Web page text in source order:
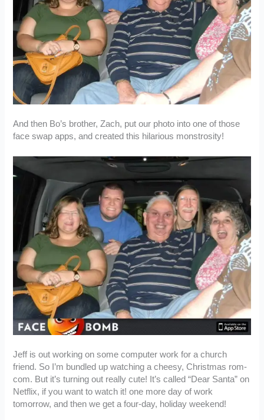
And then Bo’s brother, Zach, put our photo into one of those
face swap apps, and created this hilarious monstrosity!
Jeff is out working on some computer work for a church
friend. So I’m bundled up watching a cheesy, Christmas rom-
com. But it’s turning out really cute! It’s called “Dear Santa” on
Netflix, if you want to watch it! one more day of work
tomorrow, and then we get a four-day, holiday weekend!